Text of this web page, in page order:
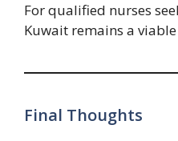
For qualified nurses
Kuwait remains a
Final Thoughts